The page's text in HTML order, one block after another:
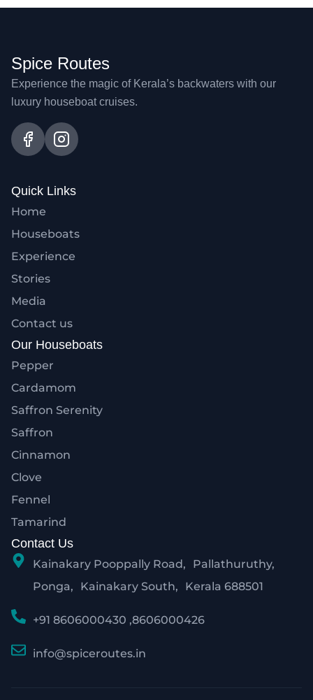
Spice Routes
Experience the magic of Kerala’s backwaters with our
luxury houseboat cruises.
Quick Links
Home
Houseboats
Experience
Stories
Media
Contact us
Our Houseboats
Pepper
Cardamom
Saffron Serenity
Saffron
Cinnamon
Clove
Fennel
Tamarind
Contact Us
Kainakary Pooppally Road, Pallathuruthy,
Ponga, Kainakary South, Kerala 688501
+91 8606000430 ,8606000426
info@spiceroutes.in